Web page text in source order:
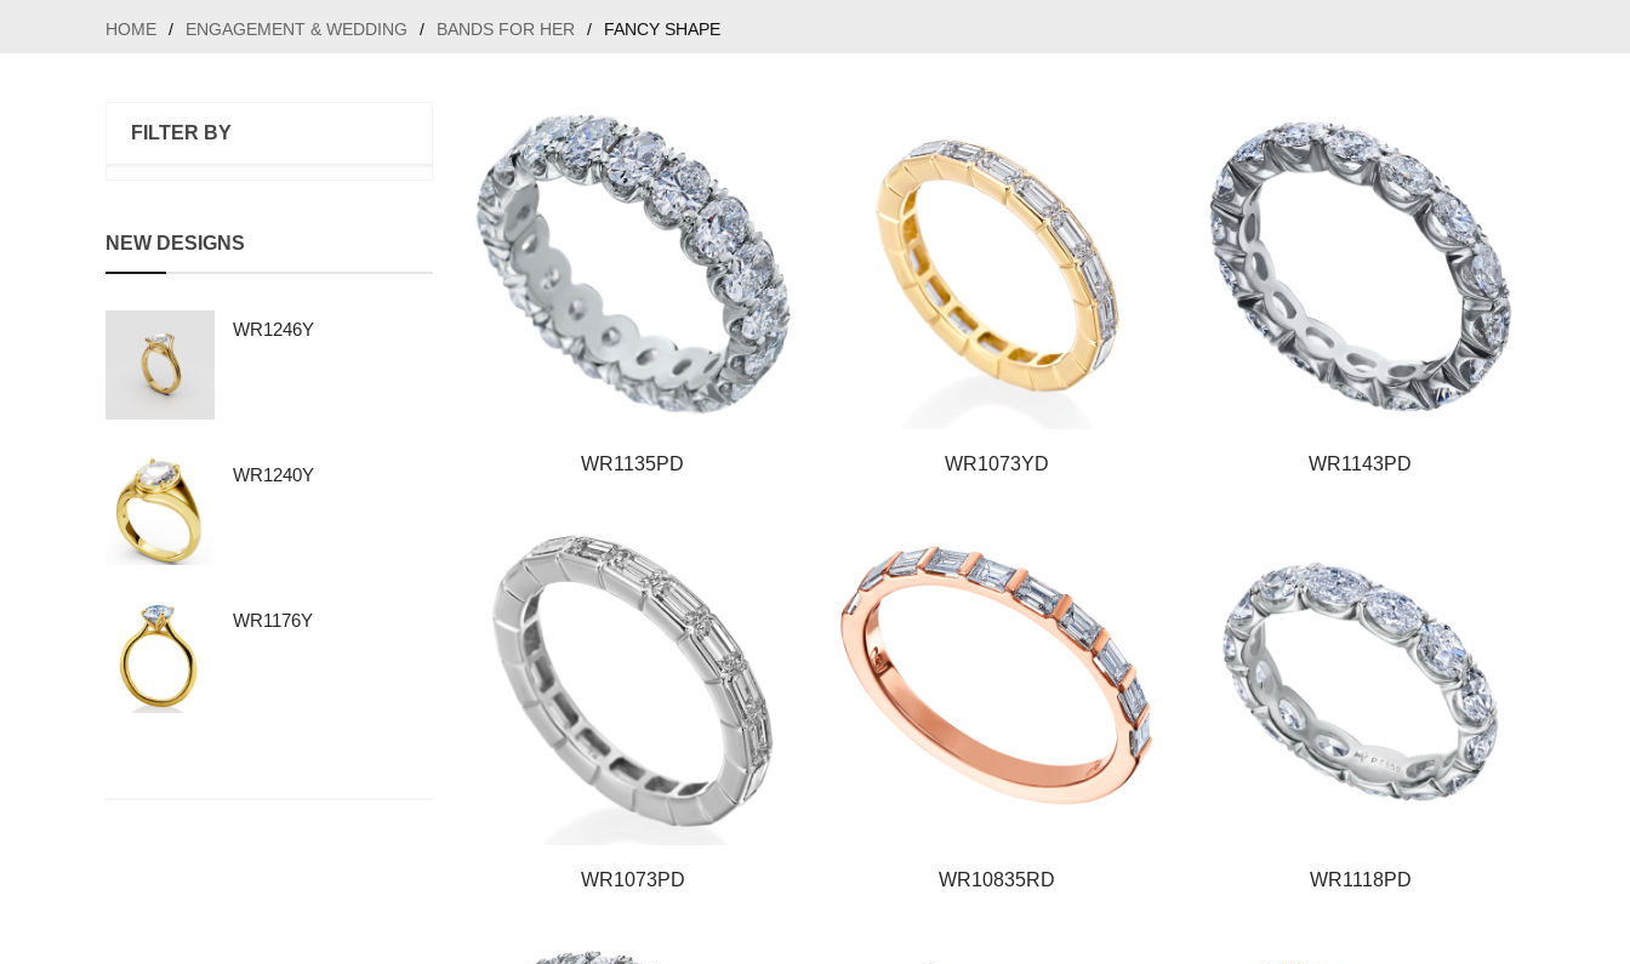
HOME / ENGAGEMENT & WEDDING / BANDS FOR HER / FANCY SHAPE
FILTER BY
NEW DESIGNS
WR1246Y
WR1240Y
WR1176Y
WR1135PD WR1073YD WR1143PD
WR1073PD WR10835RD WR1118PD